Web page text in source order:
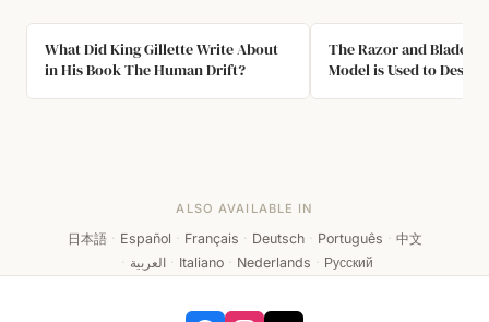
What Did King Gillette Write About
in His Book The Human Drift?
The Razor and Blades
Model is Used to
ALSO AVAILABLE IN
日本語 · Español · Français · Deutsch · Português · 中文
· العربية · Italiano · Nederlands · Русский